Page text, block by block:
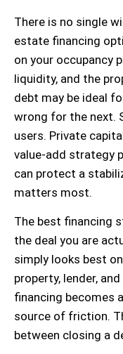
There is no single
estate financing
on your occupancy
liquidity, and the
debt may be ideal
wrong for the next.
users. Private
value-add strategy
can protect a
matters most.
The best financing
the deal you are
simply looks best
property, lender,
financing becomes
source of friction.
between closing a